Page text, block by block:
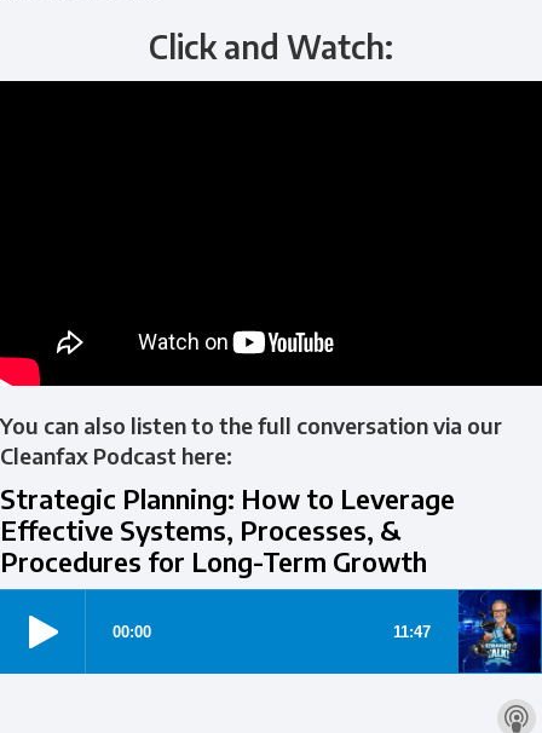
Click and Watch:
You can also listen to the full conversation via our
Cleanfax Podcast here:
Strategic Planning: How to Leverage
Effective Systems, Processes, &
Procedures for Long-Term Growth